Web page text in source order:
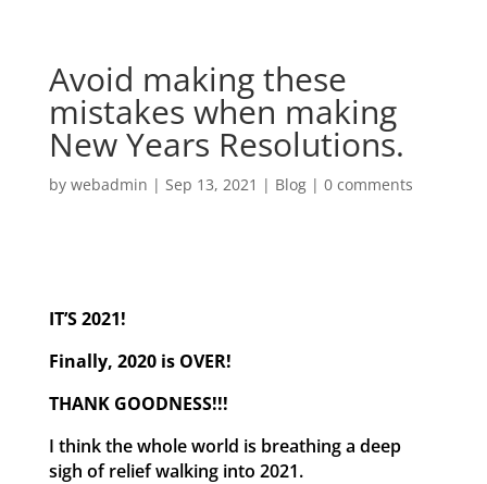
Avoid making these
mistakes when making
New Years Resolutions.
by webadmin | Sep 13, 2021 | Blog| 0 comments
IT’S 2021!
Finally, 2020 is OVER!
THANK GOODNESS!!!
I think the whole world is breathing a deep
sigh of relief walking into 2021.